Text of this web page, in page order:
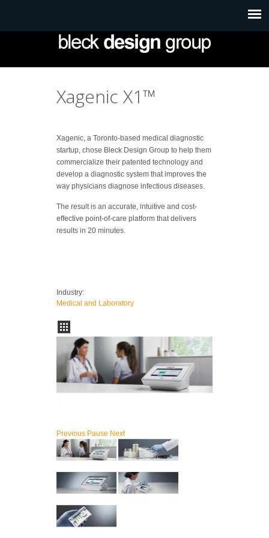
Xagenic X1™
Xagenic, a Toronto-based medical diagnostic
startup, chose Bleck Design Group to help them
commercialize their patented technology and
develop a diagnostic system that improves the
way physicians diagnose infectious diseases.
The result is an accurate, intuitive and cost-
effective point-of-care platform that delivers
results in 20 minutes.
Industry:
Medical and Laboratory
Previous Pause Next